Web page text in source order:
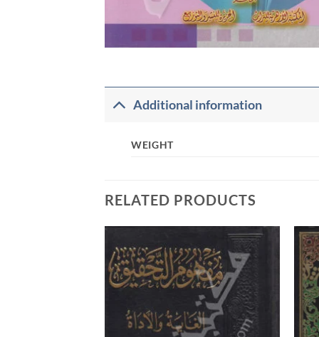
Additional information
WEIGHT
RELATED PRODUCTS